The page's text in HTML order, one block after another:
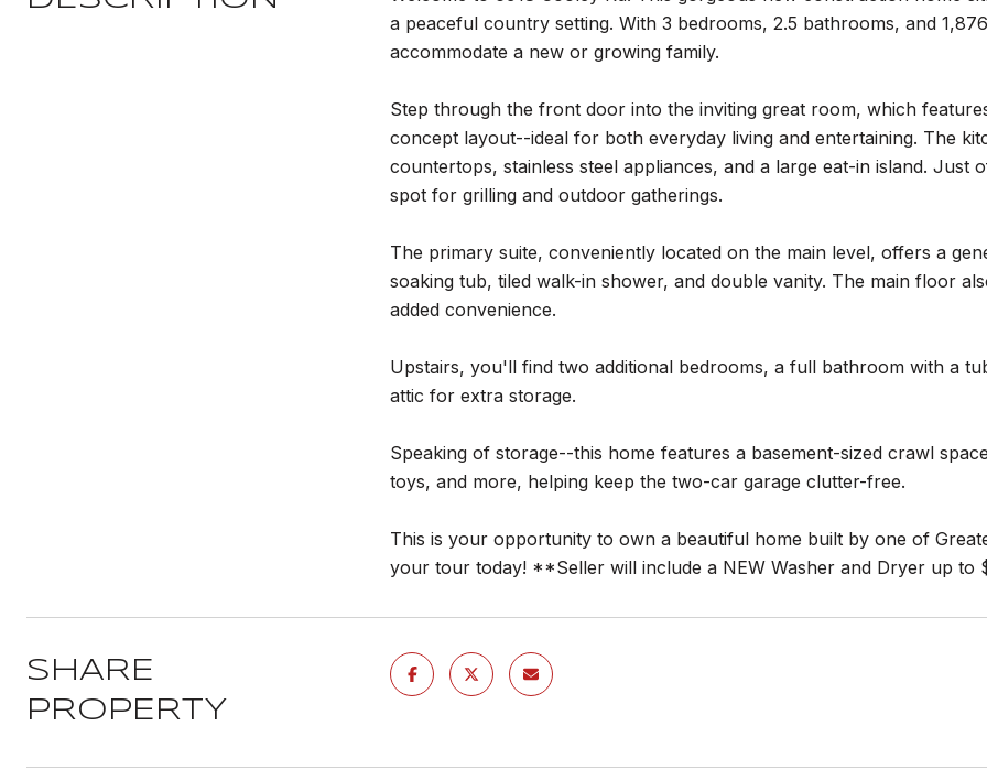
a peaceful country setting. With 3 bedrooms, 2.5 bathrooms, and
accommodate a new or growing family.
Step through the front door into the inviting great room, which
concept layout--ideal for both everyday living and entertaining. The
countertops, stainless steel appliances, and a large eat-in island.
spot for grilling and outdoor gatherings.
The primary suite, conveniently located on the main level, offers a
soaking tub, tiled walk-in shower, and double vanity. The main floor
added convenience.
Upstairs, you'll find two additional bedrooms, a full bathroom with a
attic for extra storage.
Speaking of storage--this home features a basement-sized crawl
toys, and more, helping keep the two-car garage clutter-free.
This is your opportunity to own a beautiful home built by one of
your tour today! **Seller will include a NEW Washer and Dryer up
SHARE
PROPERTY